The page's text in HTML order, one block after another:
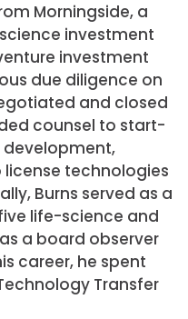
Morningside, a
investment
investment
due diligence on
and closed
counsel to start-
development,
technologies
Burns served as a
life-science and
a board observer
career, he spent
Transfer